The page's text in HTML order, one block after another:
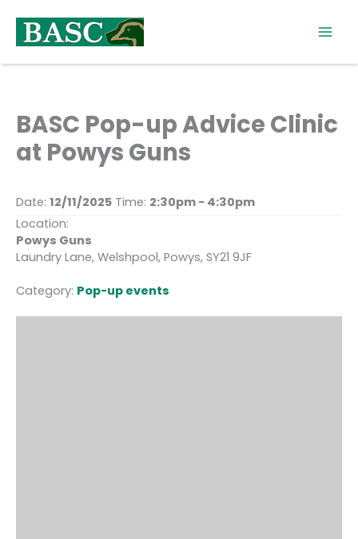
content
BASC Pop-up Advice Clinic
at Powys Guns
Date: 12/11/2025 Time: 2:30pm - 4:30pm
Location:
Powys Guns
Laundry Lane, Welshpool, Powys, SY21 9JF
Category: Pop-up events